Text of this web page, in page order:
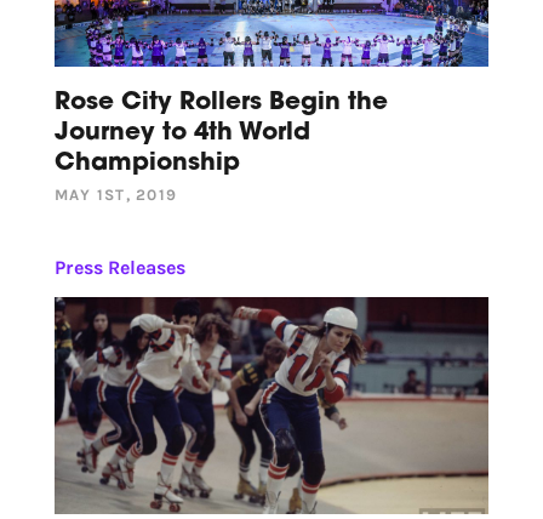
Rose City Rollers Begin the
Journey to 4th World
Championship
MAY 1ST, 2019
Press Releases